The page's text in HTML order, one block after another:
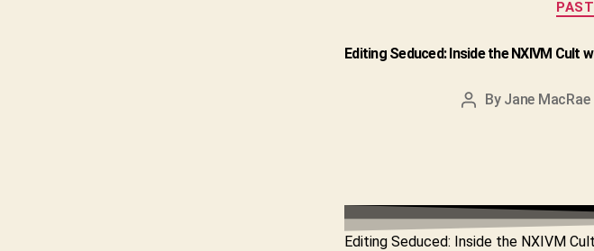
Editing Seduced: Inside the NXIVM Cult
Post
By Jane MacRae
Editing Seduced: Inside the NXIVM